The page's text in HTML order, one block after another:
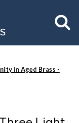
in Aged Brass -